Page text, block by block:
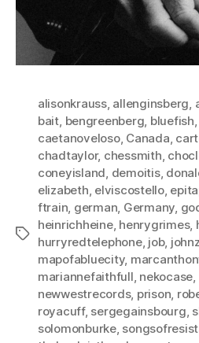
Tags
alisonkrauss, allenginsberg
bait bengreenberg bluefish
caetanoveloso, Canada
chadtaylor, chessmith
coneyisland demoitis,
elizabeth elviscostello,
ftrain german Germany
heinrichheine, henrygrimes,
hurryredtelephone, job,
mapofabluecity,
mariannefaithfull nekocase
newwestrecords, prison
royacuff, sergegainsbourg
solomonburke,